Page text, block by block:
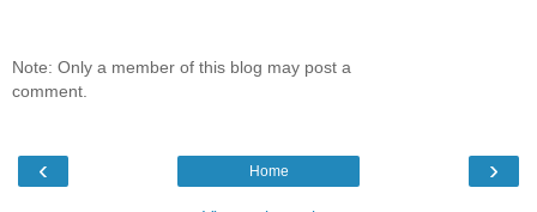
Note: Only a member of this blog may post a
comment.
‹ ›
Home